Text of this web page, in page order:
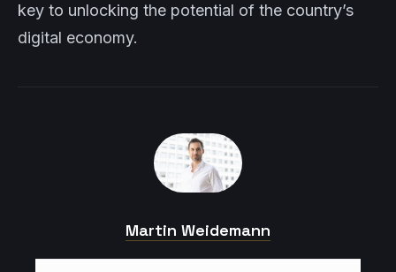
key to unlocking the potential of the country’s
digital economy.
Martin Weidemann